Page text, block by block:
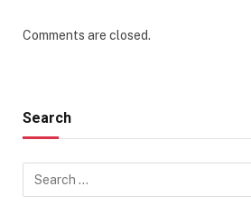
Comments are closed.
Search